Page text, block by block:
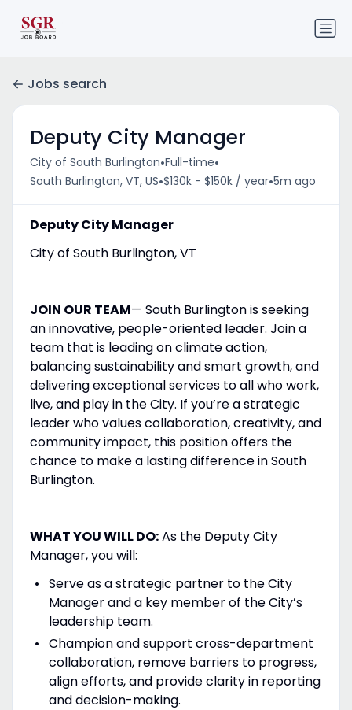
Jobs search
Deputy City Manager
City of South Burlington•Full-time•
South Burlington, VT, US•$130k - $150k / year•5m ago
Deputy City Manager
City of South Burlington, VT
JOIN OUR TEAM— South Burlington is seeking
an innovative, people-oriented leader. Join a
team that is leading on climate action,
balancing sustainability and smart growth, and
delivering exceptional services to all who work,
live, and play in the City. If you’re a strategic
leader who values collaboration, creativity, and
community impact, this position offers the
chance to make a lasting difference in South
Burlington.
WHAT YOU WILL DO:As the Deputy City
Manager, you will:
Serve as a strategic partner to the City
Manager and a key member of the City’s
leadership team.
Champion and support cross-department
collaboration, remove barriers to progress,
align efforts, and provide clarity in reporting
and decision-making.